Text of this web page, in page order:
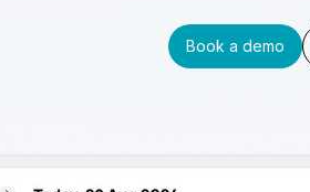
Book a demo